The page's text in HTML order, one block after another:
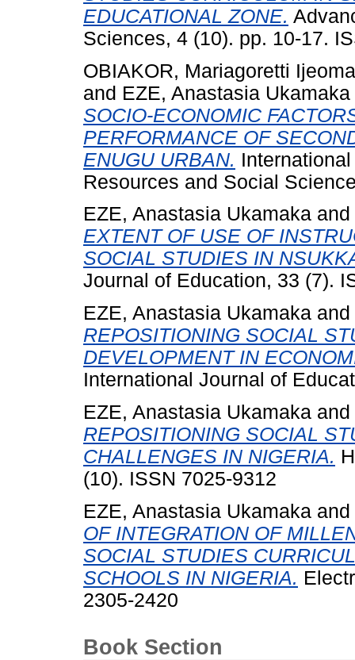
EDUCATIONAL ZONE.
Sciences, 4 (10). pp. 10-17.
OBIAKOR, Mariagoretti Ijeoma
and EZE, Anastasia Ukamaka
SOCIO-ECONOMIC
PERFORMANCE OF
ENUGU URBAN.
Resources and Social
EZE, Anastasia Ukamaka and
EXTENT OF USE OF
SOCIAL STUDIES IN
Journal of Education, 33 (7).
EZE, Anastasia Ukamaka and
REPOSITIONING SOCIAL
DEVELOPMENT IN
International Journal of
EZE, Anastasia Ukamaka and
REPOSITIONING SOCIAL
CHALLENGES IN NIGERIA.
(10). ISSN 7025-9312
EZE, Anastasia Ukamaka and
OF INTEGRATION OF
SOCIAL STUDIES
SCHOOLS IN NIGERIA.
2305-2420
Book Section